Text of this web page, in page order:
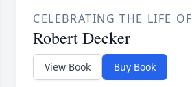
CELEBRATING THE LIFE OF
Robert Decker
View Book Buy Book